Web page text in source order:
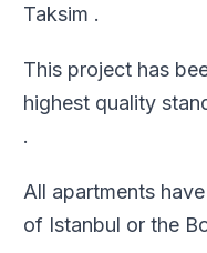
Taksim .
This project has
highest quality
.
All apartments
of Istanbul or the